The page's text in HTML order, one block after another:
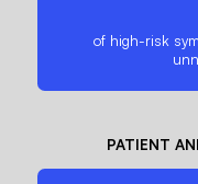
of high-risk
PATIENT